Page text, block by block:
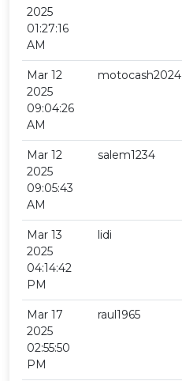
2025
01:27:16
AM
Mar 12
2025
09:04:26
AM
motocash2024
Mar 12
2025
09:05:43
AM
salem1234
Mar 13
2025
04:14:42
PM
lidi
Mar 17
2025
02:55:50
PM
raul1965